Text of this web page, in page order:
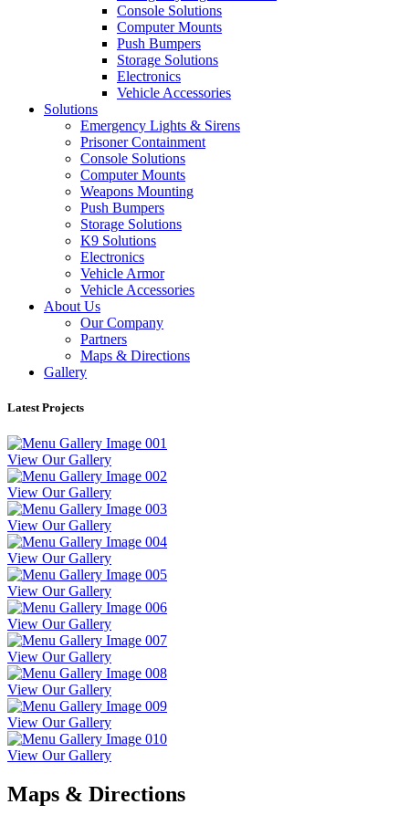
Console Solutions
Computer Mounts
Push Bumpers
Storage Solutions
Electronics
Vehicle Accessories
Solutions
Emergency Lights & Sirens
Prisoner Containment
Console Solutions
Computer Mounts
Weapons Mounting
Push Bumpers
Storage Solutions
K9 Solutions
Electronics
Vehicle Armor
Vehicle Accessories
About Us
Our Company
Partners
Maps & Directions
Gallery
Latest Projects
View Our Gallery
View Our Gallery
View Our Gallery
View Our Gallery
View Our Gallery
View Our Gallery
View Our Gallery
View Our Gallery
View Our Gallery
View Our Gallery
Maps & Directions